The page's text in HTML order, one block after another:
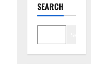
SEARCH